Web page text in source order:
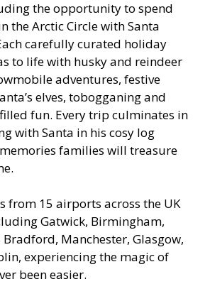
the opportunity to spend
the Arctic Circle with Santa
carefully curated holiday
to life with husky and reindeer
adventures, festive
elves, tobogganing and
fun. Every trip culminates in
with Santa in his cosy log
families will treasure
from 15 airports across the UK
Gatwick, Birmingham,
Bradford, Manchester, Glasgow,
experiencing the magic of
been easier.